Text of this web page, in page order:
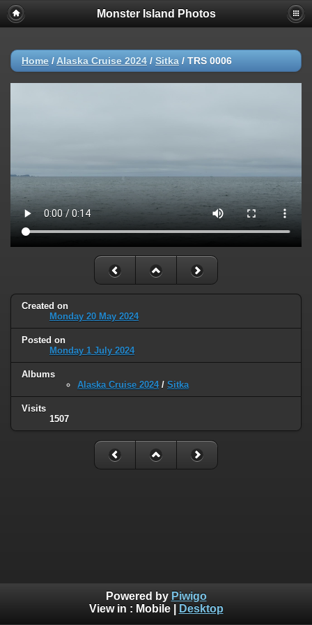
Monster Island Photos
Home / Alaska Cruise 2024 / Sitka / TRS 0006
Created on
Monday 20 May 2024
Posted on
Monday 1 July 2024
Albums
Alaska Cruise 2024/ Sitka
Visits
1507
Powered by Piwigo
View in : Mobile| Desktop